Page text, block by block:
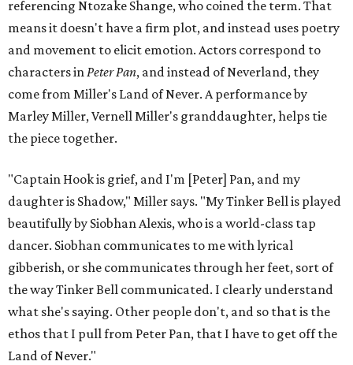
referencing Ntozake Shange, who coined the term. That
means it doesn't have a firm plot, and instead uses poetry
and movement to elicit emotion. Actors correspond to
characters inPeter Pan, and instead of Neverland, they
come from Miller's Land of Never. A performance by
Marley Miller, Vernell Miller's granddaughter, helps tie
the piece together.
"Captain Hook is grief, and I'm [Peter] Pan, and my
daughter is Shadow," Miller says. "My Tinker Bell is played
beautifully by Siobhan Alexis, who is a world-class tap
dancer. Siobhan communicates to me with lyrical
gibberish, or she communicates through her feet, sort of
the way Tinker Bell communicated. I clearly understand
what she's saying. Other people don't, and so that is the
ethos that I pull from Peter Pan, that I have to get off the
Land of Never."